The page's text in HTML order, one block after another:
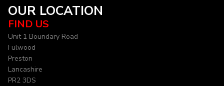
OUR LOCATION
FIND US
Unit 1 Boundary Road
Fulwood
Preston
Lancashire
PR2 3DS